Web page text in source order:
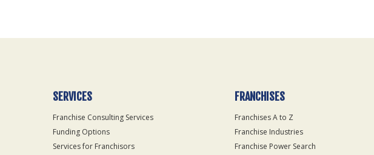
Only
SERVICES
Franchise Consulting Services
Funding Options
Services for Franchisors
FRANCHISES
Franchises A to Z
Franchise Industries
Franchise Power Search